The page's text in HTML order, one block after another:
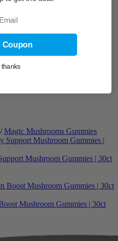
/ Magic Mushrooms Gummies
Mushroom Gummies | 30ct
Mushroom Gummies | 30ct
Coupon
thanks